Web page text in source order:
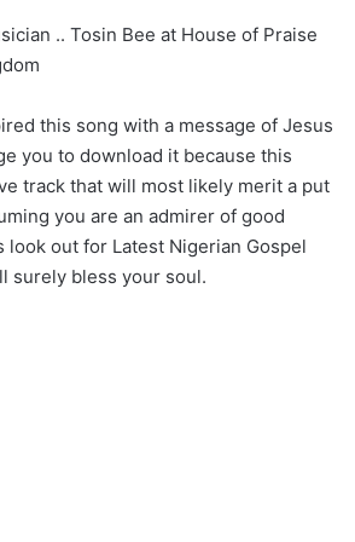
.. Tosin Bee at House of Praise
this song with a message of Jesus
you to download it because this
track that will most likely merit a put
you are an admirer of good
look out for Latest Nigerian Gospel
surely bless your soul.